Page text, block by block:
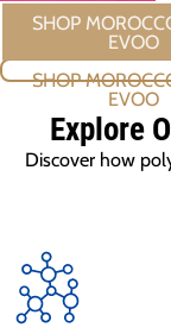
Discover
Cook with
SHOP MOROCCO
Explore
Discover how